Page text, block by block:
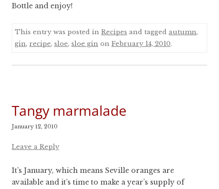
Bottle and enjoy!
This entry was posted in Recipes and tagged autumn,
gin, recipe, sloe, sloe gin on February 14, 2010.
Tangy marmalade
January 12, 2010
Leave a Reply
It’s January, which means Seville oranges are
available and it’s time to make a year’s supply of